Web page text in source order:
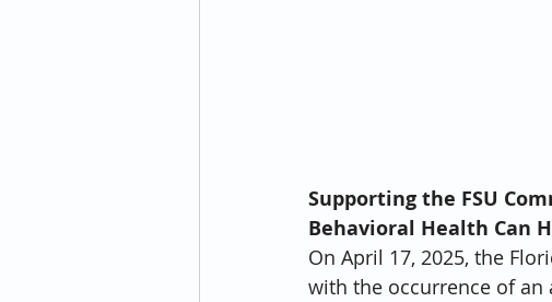
Supporting the FSU
Behavioral Health Can
On April 17, 2025, the
with the occurrence of